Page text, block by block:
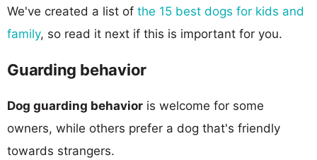
We've created a list of the 15 best dogs for kids and
family, so read it next if this is important for you.
Guarding behavior
Dog guarding behavior is welcome for some
owners, while others prefer a dog that's friendly
towards strangers.